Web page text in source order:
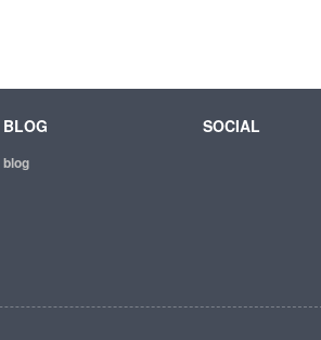
BLOG
blog
SOCIAL